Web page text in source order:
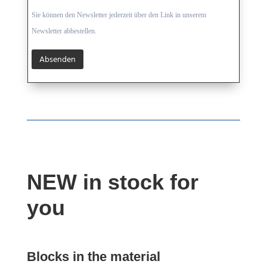
Sie können den Newsletter jederzeit über den Link in unserem
Newsletter abbestellen.
NEW in stock for
you
Blocks in the material